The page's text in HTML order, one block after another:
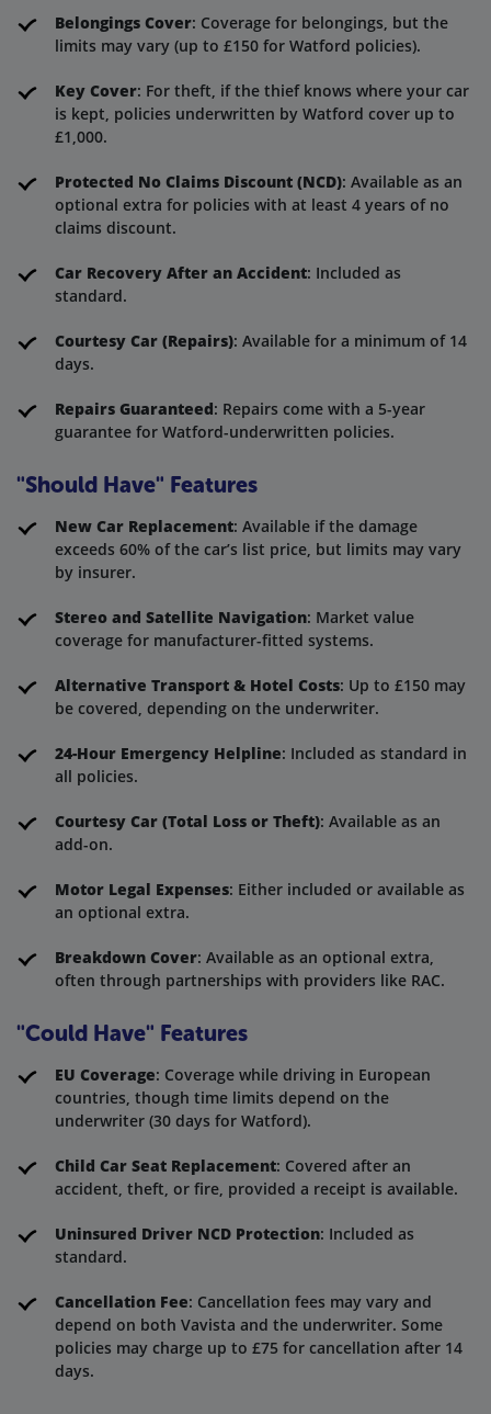
Belongings Cover: Coverage for belongings, but the
limits may vary (up to £150 for Watford policies).
Key Cover: For theft, if the thief knows where your car
is kept, policies underwritten by Watford cover up to
£1,000.
Protected No Claims Discount (NCD): Available as an
optional extra for policies with at least 4 years of no
claims discount.
Car Recovery After an Accident: Included as
standard.
Courtesy Car (Repairs): Available for a minimum of 14
days.
Repairs Guaranteed: Repairs come with a 5-year
guarantee for Watford-underwritten policies.
"Should Have" Features
New Car Replacement: Available if the damage
exceeds 60% of the car’s list price, but limits may vary
by insurer.
Stereo and Satellite Navigation: Market value
coverage for manufacturer-fitted systems.
Alternative Transport & Hotel Costs: Up to £150 may
be covered, depending on the underwriter.
24-Hour Emergency Helpline: Included as standard in
all policies.
Courtesy Car (Total Loss or Theft): Available as an
add-on.
Motor Legal Expenses: Either included or available as
an optional extra.
Breakdown Cover: Available as an optional extra,
often through partnerships with providers like RAC.
"Could Have" Features
EU Coverage: Coverage while driving in European
countries, though time limits depend on the
underwriter (30 days for Watford).
Child Car Seat Replacement: Covered after an
accident, theft, or fire, provided a receipt is available.
Uninsured Driver NCD Protection: Included as
standard.
Cancellation Fee: Cancellation fees may vary and
depend on both Vavista and the underwriter. Some
policies may charge up to £75 for cancellation after 14
days.